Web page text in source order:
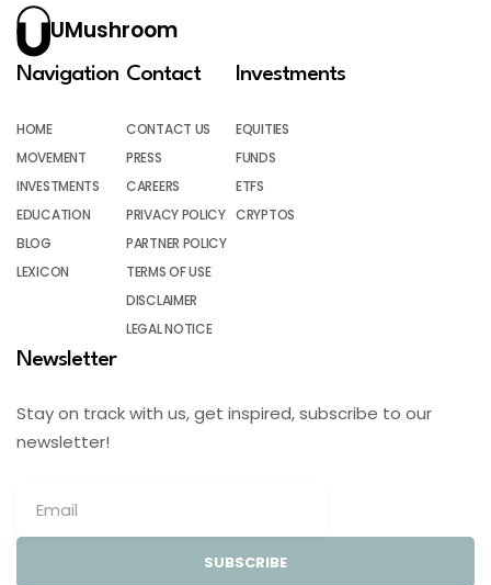
UMushroom
Navigation
HOME
MOVEMENT
INVESTMENTS
EDUCATION
BLOG
LEXICON
Contact
CONTACT US
PRESS
CAREERS
PRIVACY POLICY
PARTNER POLICY
TERMS OF USE
DISCLAIMER
LEGAL NOTICE
Investments
EQUITIES
FUNDS
ETFS
CRYPTOS
Newsletter
Stay on track with us, get inspired, subscribe to our
newsletter!
SUBSCRIBE